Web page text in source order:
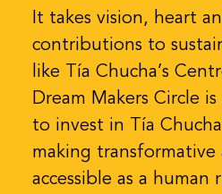
It takes vision, heart
contributions to
like Tía Chucha’s
Dream Makers Circle
to invest in Tía
making
accessible as a human